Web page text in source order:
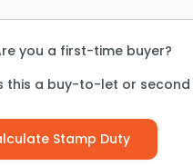
this a buy-to-let or second
you a first-time buyer?